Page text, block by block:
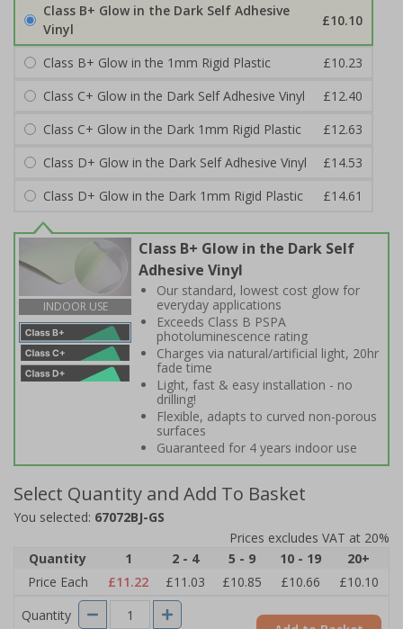
Class B+ Glow in the Dark Self Adhesive
Vinyl
£10.10
Class B+ Glow in the 1mm Rigid Plastic
£10.23
Class C+ Glow in the Dark Self Adhesive Vinyl
£12.40
Class C+ Glow in the Dark 1mm Rigid Plastic
£12.63
Class D+ Glow in the Dark Self Adhesive Vinyl
£14.53
Class D+ Glow in the Dark 1mm Rigid Plastic
£14.61
INDOOR USE
Class B+ Glow in the Dark Self
Adhesive Vinyl
Our standard, lowest cost glow for
everyday applications
Exceeds Class B PSPA
photoluminescence rating
Charges via natural/artificial light, 20hr
fade time
Light, fast & easy installation - no
drilling!
Flexible, adapts to curved non-porous
surfaces
Guaranteed for 4 years indoor use
Select Quantity and Add To Basket
You selected: 67072BJ-GS
Prices excludes VAT at 20%
Quantity
1 2 - 4 5 - 9 10 - 19
20+
Price Each
£11.22 £11.03 £10.85 £10.66
£10.10
Quantity